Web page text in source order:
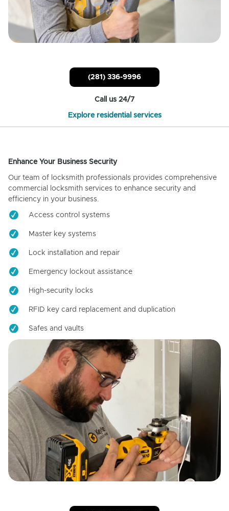
(281) 336-9996
Call us 24/7
Explore residential services
Enhance Your Business Security
Our team of locksmith professionals provides comprehensive
commercial locksmith services to enhance security and
efficiency in your business.
Access control systems
Master key systems
Lock installation and repair
Emergency lockout assistance
High-security locks
RFID key card replacement and duplication
Safes and vaults